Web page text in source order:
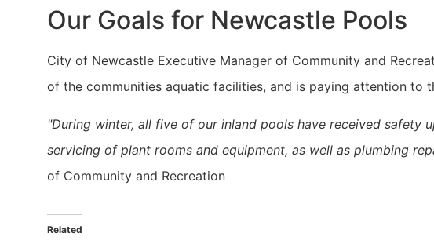
Our Goals for Newcastle Pools
City of Newcastle Executive Manager of Community and
of the communities aquatic facilities, and is paying attention to
​"During winter, all five of our inland pools have received safety
servicing of plant rooms and equipment, as well as plumbing
of Community and Recreation
Related